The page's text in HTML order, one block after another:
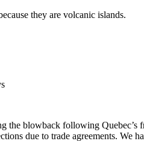
they are volcanic islands.
the blowback following Quebec’s
due to trade agreements. We